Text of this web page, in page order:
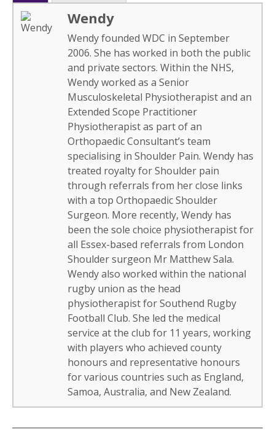
Wendy
Wendy founded WDC in September
2006. She has worked in both the public
and private sectors. Within the NHS,
Wendy worked as a Senior
Musculoskeletal Physiotherapist and an
Extended Scope Practitioner
Physiotherapist as part of an
Orthopaedic Consultant’s team
specialising in Shoulder Pain. Wendy has
treated royalty for Shoulder pain
through referrals from her close links
with a top Orthopaedic Shoulder
Surgeon. More recently, Wendy has
been the sole choice physiotherapist for
all Essex-based referrals from London
Shoulder surgeon Mr Matthew Sala.
Wendy also worked within the national
rugby union as the head
physiotherapist for Southend Rugby
Football Club. She led the medical
service at the club for 11 years, working
with players who achieved county
honours and representative honours
for various countries such as England,
Samoa, Australia, and New Zealand.